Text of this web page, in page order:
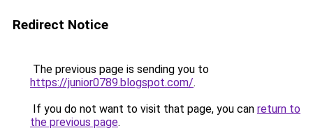
Redirect Notice
The previous page is sending you to
https://junior0789.blogspot.com/.
If you do not want to visit that page, you can return to
the previous page.